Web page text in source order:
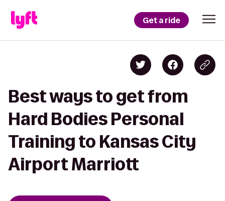
Get a ride
Best ways to get from
Hard Bodies Personal
Training to Kansas City
Airport Marriott